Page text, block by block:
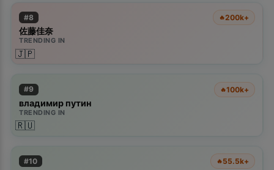
#8 🔥200k+
佐藤佳奈
TRENDING IN
🇯🇵
#9 🔥100k+
владимир путин
TRENDING IN
🇷🇺
#10 🔥55.5k+